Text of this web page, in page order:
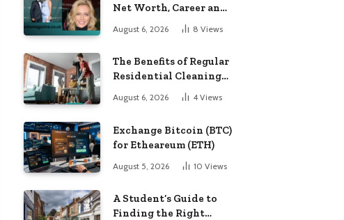
Net Worth, Career and
August 6, 2026 8 Views
The Benefits of Regular
Residential Cleaning
for Busy Families
August 6, 2026 4 Views
Exchange Bitcoin (BTC)
for Etheareum (ETH)
August 5, 2026 10 Views
A Student’s Guide to
Finding the Right